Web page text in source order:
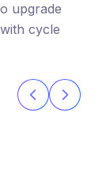
upgrade
cycle